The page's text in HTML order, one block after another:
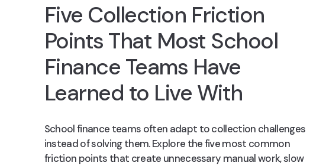
Five Collection Friction
Points That Most School
Finance Teams Have
Learned to Live With
School finance teams often adapt to collection challenges
instead of solving them. Explore the five most common
friction points that create unnecessary manual work, slow